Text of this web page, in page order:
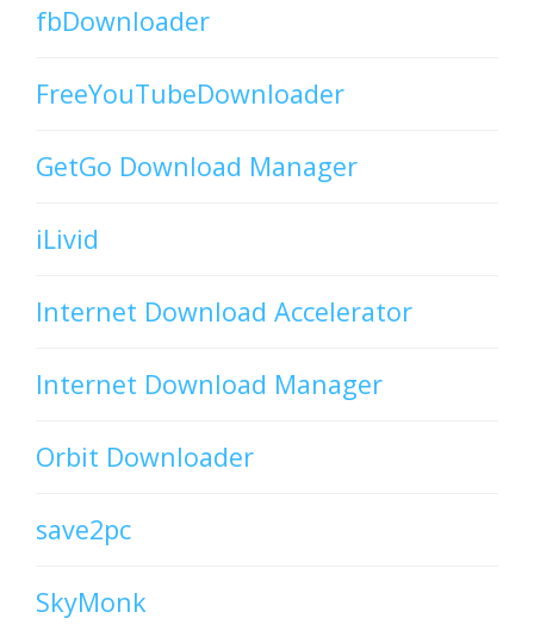
fbDownloader
FreeYouTubeDownloader
GetGo Download Manager
iLivid
Internet Download Accelerator
Internet Download Manager
Orbit Downloader
save2pc
SkyMonk